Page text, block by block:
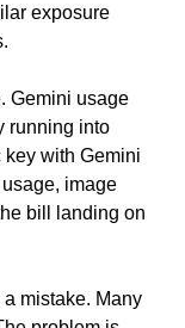
exposure
Gemini usage
running into
key with Gemini
image
bill landing on
mistake. Many